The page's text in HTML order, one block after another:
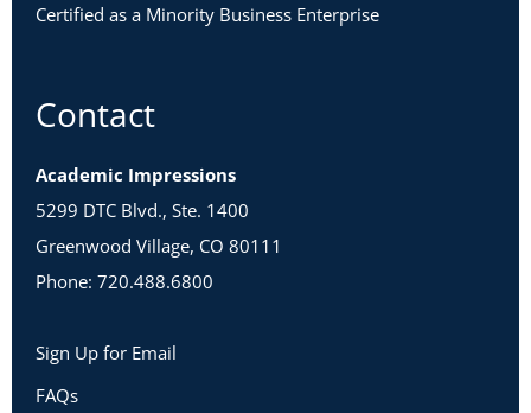
Certified as a Minority Business Enterprise
Contact
Academic Impressions
5299 DTC Blvd., Ste. 1400
Greenwood Village, CO 80111
Phone: 720.488.6800
Sign Up for Email
FAQs